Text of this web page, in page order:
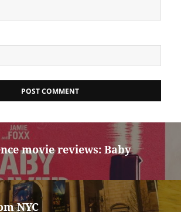
movie reviews: Baby
NYC